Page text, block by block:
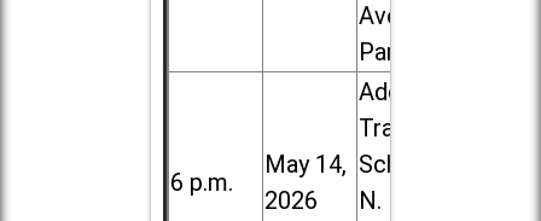
Ave. in Villa
Park
6 p.m.
May 14,
2026
Addison
Trail High
School, 213
N. Lombard